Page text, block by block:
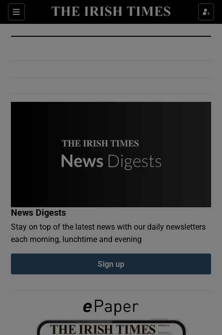
Sections
Show Culture sub sections
Show Environment sub sections
Show Podcasts sub sections
Show Gaeilge sub sections
News Digests
Stay on top of the latest news with our daily newsletters
each morning, lunchtime and evening
Sign up